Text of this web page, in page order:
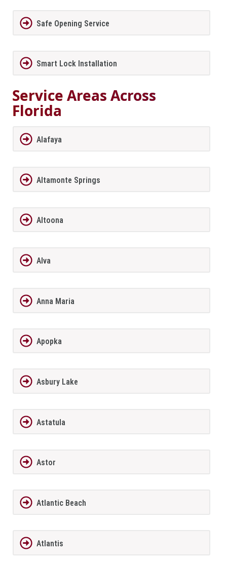
Safe Opening Service
Smart Lock Installation
Service Areas Across
Florida
Alafaya
Altamonte Springs
Altoona
Alva
Anna Maria
Apopka
Asbury Lake
Astatula
Astor
Atlantic Beach
Atlantis